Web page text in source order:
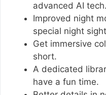
advanced AI tech.
Improved night
special night
Get immersive
short.
A dedicated
have a fun time.